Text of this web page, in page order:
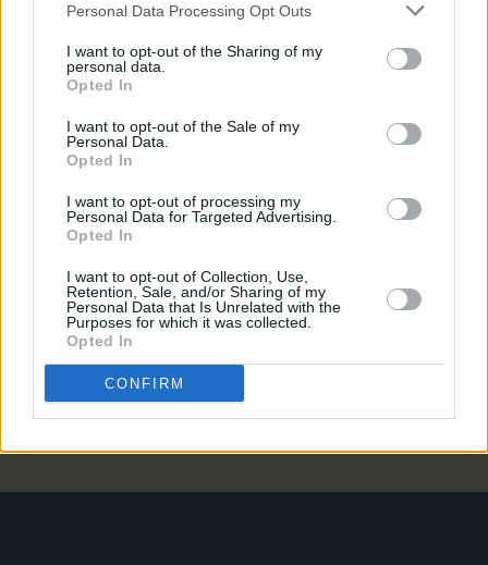
Personal Data Processing Opt Outs
I want to opt-out of the Sharing of my
personal data.
Opted In
I want to opt-out of the Sale of my
Personal Data.
Opted In
I want to opt-out of processing my
Personal Data for Targeted Advertising.
Opted In
I want to opt-out of Collection, Use,
Retention, Sale, and/or Sharing of my
Personal Data that Is Unrelated with the
Purposes for which it was collected.
Opted In
CONFIRM
Live at Castle Mills (Photos)
PICS & VIDS 20 JUL 26
Damien Dempsey at Iveagh Gardens (Photos)
PICS & VIDS 20 JUL 26
PICS & VIDS 17 JUL 26
James Morrison & Emeli Sandé at Iveagh Gardens